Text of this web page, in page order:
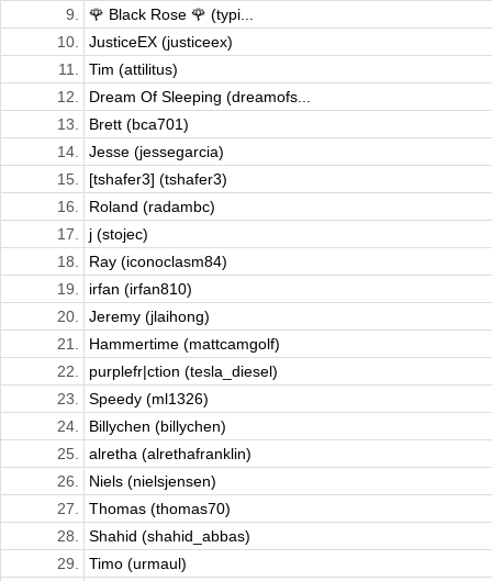
9.
🌹 Black Rose 🌹 (typi...
10.
JusticeEX (justiceex)
11.
Tim (attilitus)
12.
Dream Of Sleeping (dreamofs...
13.
Brett (bca701)
14.
Jesse (jessegarcia)
15.
[tshafer3] (tshafer3)
16.
Roland (radambc)
17.
j (stojec)
18.
Ray (iconoclasm84)
19.
irfan (irfan810)
20.
Jeremy (jlaihong)
21.
Hammertime (mattcamgolf)
22.
purplefr|ction (tesla_diesel)
23.
Speedy (ml1326)
24.
Billychen (billychen)
25.
alretha (alrethafranklin)
26.
Niels (nielsjensen)
27.
Thomas (thomas70)
28.
Shahid (shahid_abbas)
29.
Timo (urmaul)